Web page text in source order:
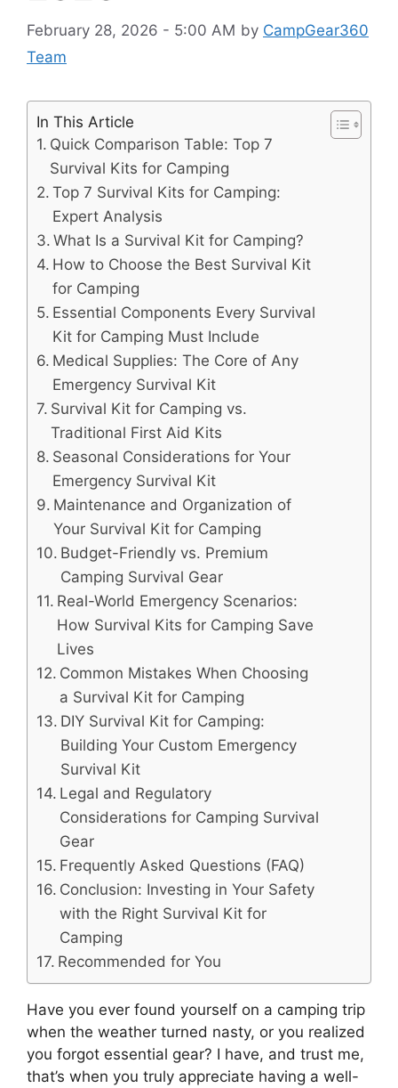
February 28, 2026 - 5:00 AM by CampGear360
Team
In This Article
Quick Comparison Table: Top 7
Survival Kits for Camping
Top 7 Survival Kits for Camping:
Expert Analysis
What Is a Survival Kit for Camping?
How to Choose the Best Survival Kit
for Camping
Essential Components Every Survival
Kit for Camping Must Include
Medical Supplies: The Core of Any
Emergency Survival Kit
Survival Kit for Camping vs.
Traditional First Aid Kits
Seasonal Considerations for Your
Emergency Survival Kit
Maintenance and Organization of
Your Survival Kit for Camping
Budget-Friendly vs. Premium
Camping Survival Gear
Real-World Emergency Scenarios:
How Survival Kits for Camping Save
Lives
Common Mistakes When Choosing
a Survival Kit for Camping
DIY Survival Kit for Camping:
Building Your Custom Emergency
Survival Kit
Legal and Regulatory
Considerations for Camping Survival
Gear
Frequently Asked Questions (FAQ)
Conclusion: Investing in Your Safety
with the Right Survival Kit for
Camping
Recommended for You
Have you ever found yourself on a camping trip
when the weather turned nasty, or you realized
you forgot essential gear? I have, and trust me,
that’s when you truly appreciate having a well-